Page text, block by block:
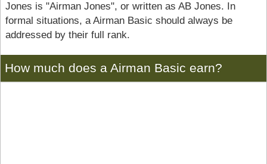
Jones is "Airman Jones", or written as AB Jones. In
formal situations, a Airman Basic should always be
addressed by their full rank.
How much does a Airman Basic earn?